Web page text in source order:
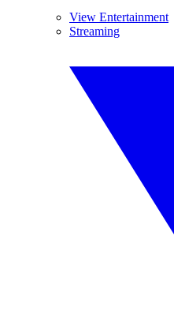
View Entertainment
Streaming